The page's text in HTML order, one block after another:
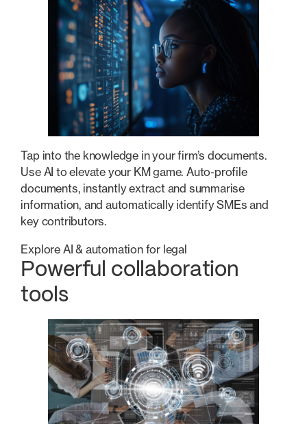
Tap into the knowledge in your firm’s documents.
Use AI to elevate your KM game. Auto-profile
documents, instantly extract and summarise
information, and automatically identify SMEs and
key contributors.
Explore AI & automation for legal
Powerful collaboration
tools